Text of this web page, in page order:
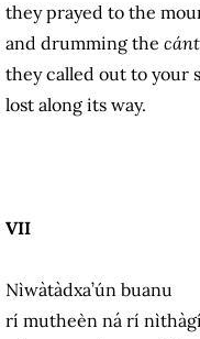
they prayed to the
and drumming the
they called out to your
lost along its way.
VII
Nìwàtàdxa’ún buanu
rí mutheèn ná rí